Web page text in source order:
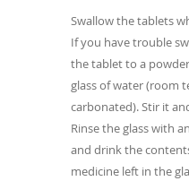
Swallow the tablets
If you have trouble
the tablet to a
glass of water (room
carbonated). Stir it
Rinse the glass with
and drink the
medicine left in the